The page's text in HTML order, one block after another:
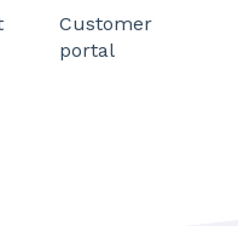
Customer
portal